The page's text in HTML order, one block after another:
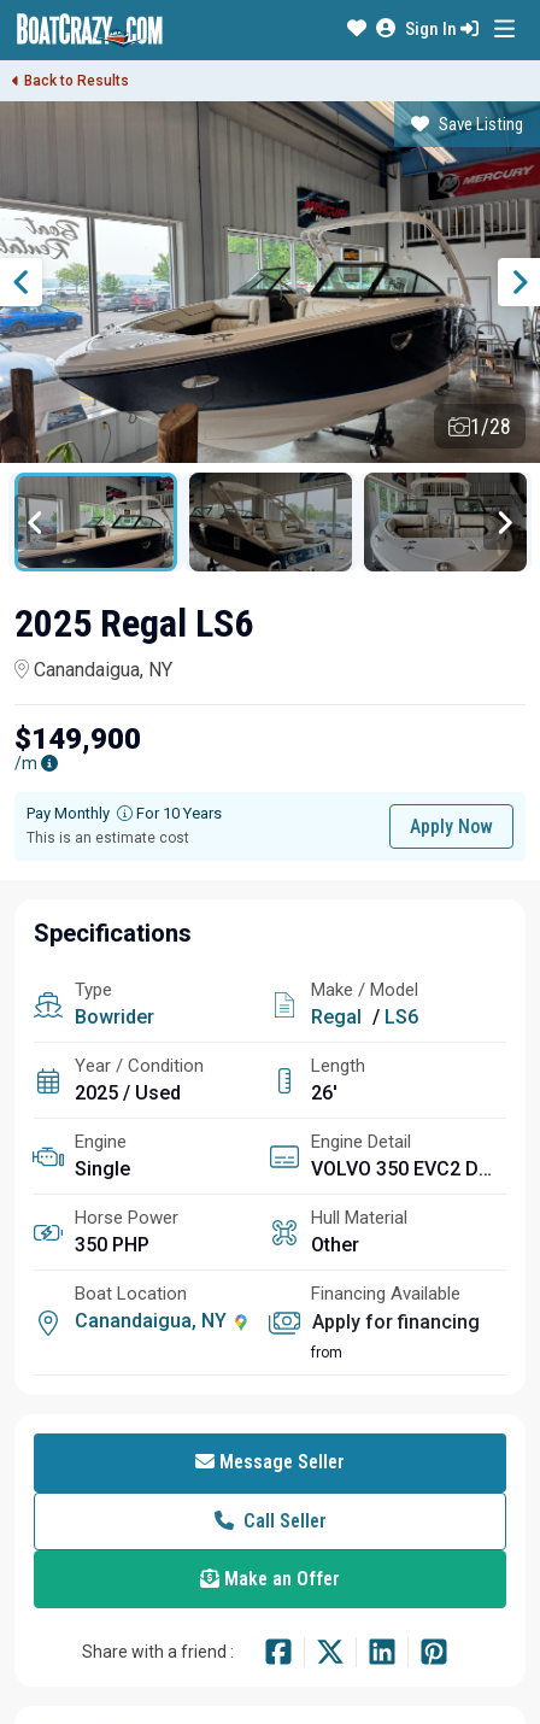
Sign In
Back to Results
Save Listing
1/28
2025 Regal LS6
Canandaigua, NY
$149,900
/m
Pay Monthly For 10 Years
This is an estimate cost
Apply Now
Specifications
Type
Bowrider
Make / Model
Regal / LS6
Year / Condition
2025 / Used
Length
26'
Engine
Single
Engine Detail
VOLVO 350 EVC2 DP CAT
Horse Power
350 PHP
Hull Material
Other
Boat Location
Canandaigua, NY
Financing Available
Apply for financing
from
Message Seller
Call Seller
Make an Offer
Share with a friend :